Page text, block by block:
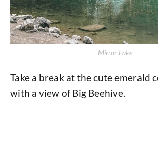
Mirror Lake
Take a break at the cute emerald
with a view of Big Beehive.